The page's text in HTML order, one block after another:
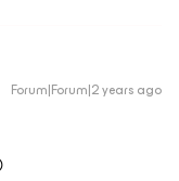
Forum|Forum|2 years ago